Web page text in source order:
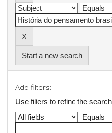
Start a new search
Add filters:
Use filters to refine the